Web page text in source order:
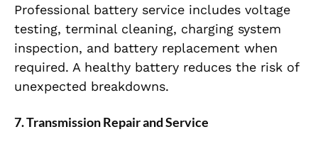
Professional battery service includes voltage
testing, terminal cleaning, charging system
inspection, and battery replacement when
required. A healthy battery reduces the risk of
unexpected breakdowns.
7. Transmission Repair and Service